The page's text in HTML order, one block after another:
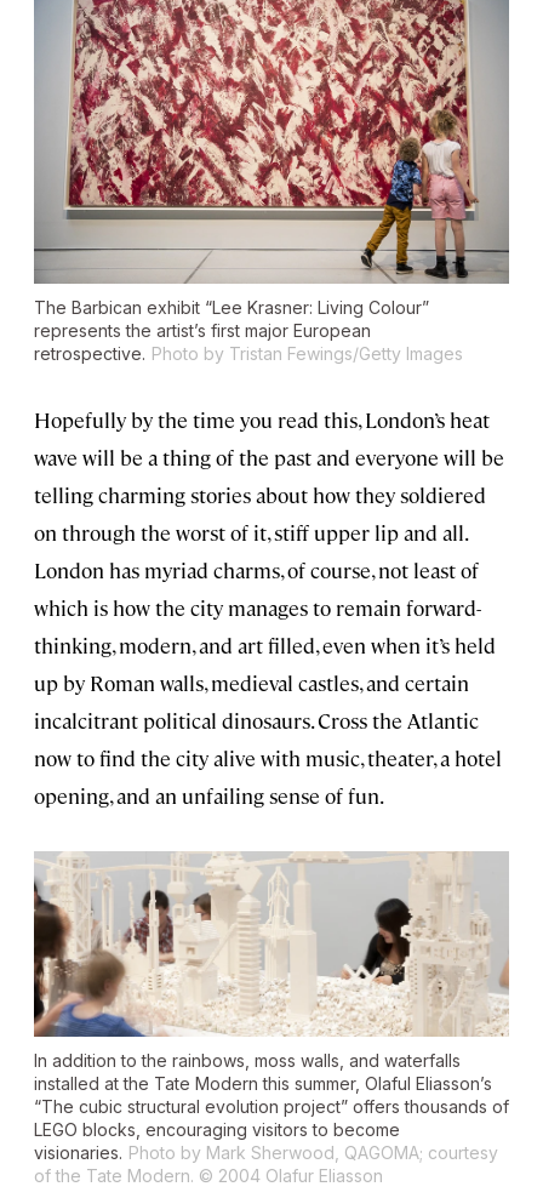
The Barbican exhibit “Lee Krasner: Living Colour”
represents the artist’s first major European
retrospective. Photo by Tristan Fewings/Getty Images
Hopefully by the time you read this, London’s heat
wave will be a thing of the past and everyone will be
telling charming stories about how they soldiered
on through the worst of it, stiff upper lip and all.
London has myriad charms, of course, not least of
which is how the city manages to remain forward-
thinking, modern, and art filled, even when it’s held
up by Roman walls, medieval castles, and certain
incalcitrant political dinosaurs. Cross the Atlantic
now to find the city alive with music, theater, a hotel
opening, and an unfailing sense of fun.
In addition to the rainbows, moss walls, and waterfalls
installed at the Tate Modern this summer, Olaful Eliasson’s
“The cubic structural evolution project” offers thousands of
LEGO blocks, encouraging visitors to become
visionaries. Photo by Mark Sherwood, QAGOMA; courtesy
of the Tate Modern. © 2004 Olafur Eliasson